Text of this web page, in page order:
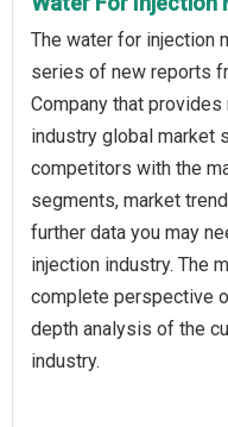
The water for injection
series of new reports
Company that
industry global market
competitors with the
segments, market
further data you may
injection industry. The
complete perspective
depth analysis of the
industry.